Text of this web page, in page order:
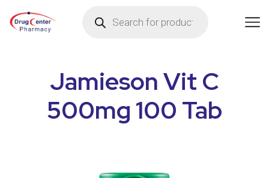
Jamieson Vit C
500mg 100 Tab